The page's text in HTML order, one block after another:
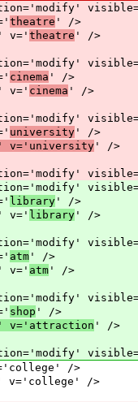
theatre ' />
v=' theatre ' />
cinema ' />
v=' cinema ' />
university ' />
v='university' />
library ' />
v=' library ' />
atm ' />
v=' atm ' />
shop ' />
v='attraction ' />
/>
/>